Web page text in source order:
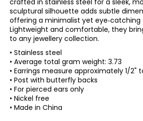
crafted in stainless steel for a sleek,
sculptural silhouette adds subtle
offering a minimalist yet eye‑catching
Lightweight and comfortable, they
to any jewellery collection.
• Stainless steel
• Average total gram weight: 3.73
• Earrings measure approximately 1/
• Post with butterfly backs
• For pierced ears only
• Nickel free
• Made in China